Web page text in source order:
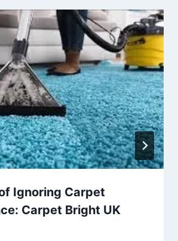
Ignoring Carpet
Carpet Bright UK